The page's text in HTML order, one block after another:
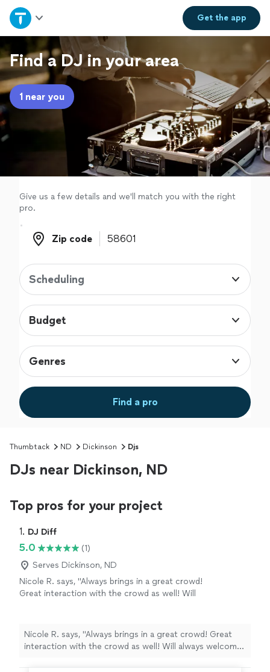
Get theapp
Home
Explore Services
Join as a pro
Sign up
Find a DJ in your area
1 near you
Give us a few details and we'll match you with the right
pro.
Zip code
Zip code
Scheduling
Budget
Genres
Find a pro
Thumbtack ND Dickinson Djs
DJs near Dickinson, ND
Top pros for your project
1. DJ Diff
5.0
(1)
Serves Dickinson, ND
Nicole R. says, "Always brings in a great crowd!
Great interaction with the crowd as well! Will
Nicole R. says, "Always brings in a great crowd! Great
interaction with the crowd as well! Will always welcome